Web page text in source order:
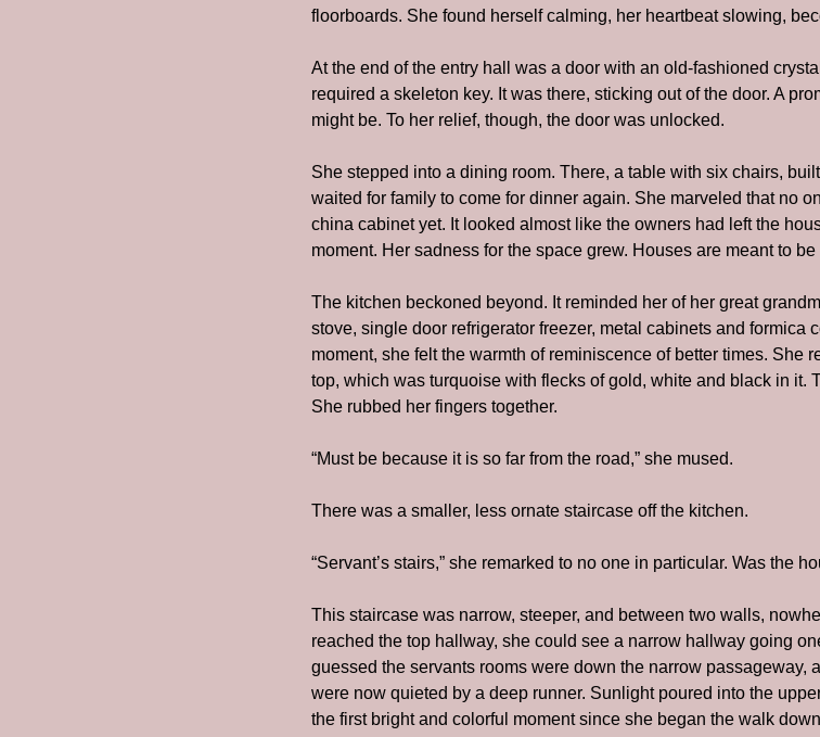
floorboards. She found herself calming, her heartbeat slowing,
At the end of the entry hall was a door with an old-fashioned
required a skeleton key. It was there, sticking out of the door. A
might be. To her relief, though, the door was unlocked.
She stepped into a dining room. There, a table with six chairs,
waited for family to come for dinner again. She marveled that no
china cabinet yet. It looked almost like the owners had left the
moment. Her sadness for the space grew. Houses are meant to
The kitchen beckoned beyond. It reminded her of her great
stove, single door refrigerator freezer, metal cabinets and formica
moment, she felt the warmth of reminiscence of better times. She
top, which was turquoise with flecks of gold, white and black in it.
She rubbed her fingers together.
“Must be because it is so far from the road,” she mused.
There was a smaller, less ornate staircase off the kitchen.
“Servant’s stairs,” she remarked to no one in particular. Was the
This staircase was narrow, steeper, and between two walls,
reached the top hallway, she could see a narrow hallway going
guessed the servants rooms were down the narrow passageway,
were now quieted by a deep runner. Sunlight poured into the
the first bright and colorful moment since she began the walk